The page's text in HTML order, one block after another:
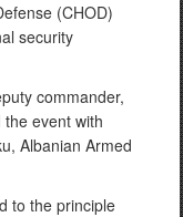
(CHOD)
security
commander,
event with
Albanian Armed
to the principle